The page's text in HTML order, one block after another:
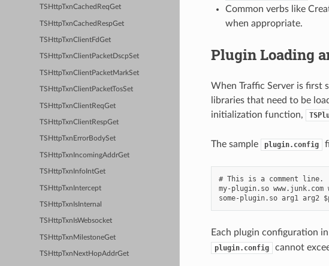
TSHttpTxnCachedReqGet
TSHttpTxnCachedRespGet
TSHttpTxnClientFdGet
TSHttpTxnClientPacketDscpSet
TSHttpTxnClientPacketMarkSet
TSHttpTxnClientPacketTosSet
TSHttpTxnClientReqGet
TSHttpTxnClientRespGet
TSHttpTxnErrorBodySet
TSHttpTxnIncomingAddrGet
TSHttpTxnInfoIntGet
TSHttpTxnIntercept
TSHttpTxnIsInternal
TSHttpTxnIsWebsocket
TSHttpTxnMilestoneGet
TSHttpTxnNextHopAddrGet
Common verbs like
when appropriate.
Plugin Loading
When Traffic Server is first
libraries that need to be
initialization function,
The sample plugin.config
# This is a comment line.
my-plugin.so www.junk.com
Each plugin configuration
plugin.config cannot